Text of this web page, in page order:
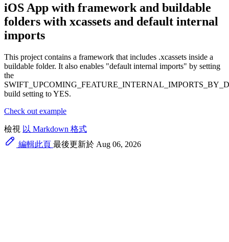
iOS App with framework and buildable
folders with xcassets and default internal
imports
This project contains a framework that includes .xcassets inside a
buildable folder. It also enables "default internal imports" by setting
the
build setting to YES.
Check out example
檢視 以 Markdown 格式
編輯此頁 最後更新於 Aug 06, 2026